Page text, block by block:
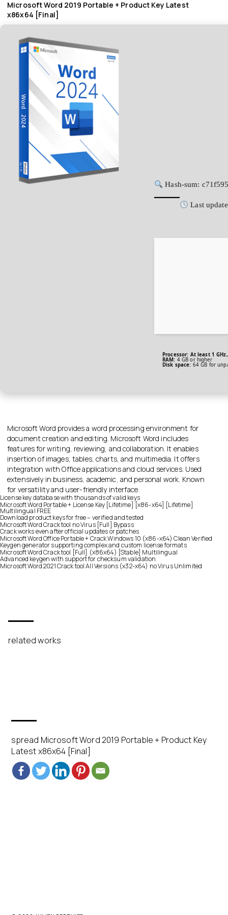
Microsoft Word 2019 Portable + Product Key Latest
x86x64 [Final]
Hash-sum:
Last
Processor: At least 1
RAM: 4 GB or higher
Disk space: 64 GB for
Microsoft Word provides a word processing environment for
document creation and editing. Microsoft Word includes
features for writing, reviewing, and collaboration. It enables
insertion of images, tables, charts, and multimedia. It offers
integration with Office applications and cloud services. Used
extensively in business, academic, and personal work. Known
for versatility and user-friendly interface.
License key database with thousands of valid keys
Microsoft Word Portable + License Key [Lifetime] [x86-x64] [Lifetime]
Multilingual FREE
Download product keys for free – verified and tested
Microsoft Word Crack tool no Virus [Full] Bypass
Crack works even after official updates or patches
Microsoft Word Office Portable + Crack Windows 10 (x86-x64) Clean Verified
Keygen generator supporting complex and custom license formats
Microsoft Word Crack tool [Full] (x86x64) [Stable] Multilingual
Advanced keygen with support for checksum validation
Microsoft Word 2021 Crack tool All Versions (x32-x64) no Virus Unlimited
related works
spread Microsoft Word 2019 Portable + Product Key
Latest x86x64 [Final]